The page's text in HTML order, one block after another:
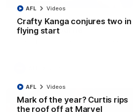
Crafty Kanga conjures two in
flying start
AFL Videos
Mark of the year? Curtis rips
the roof off at Marvel
AFL Videos
AFL R22 match highlights:
North Melbourne
The Bulldogs and Kangaroos meet in